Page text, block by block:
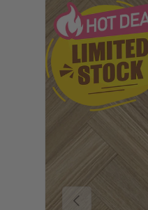
Previous